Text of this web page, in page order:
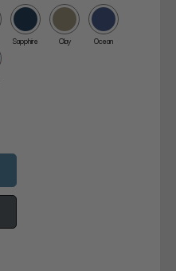
Sapphire Clay Ocean